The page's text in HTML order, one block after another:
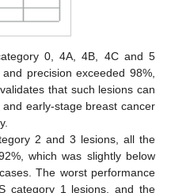
0, 4A, 4B, 4C and 5
precision exceeded 98%,
that such lesions can
early-stage breast cancer
2 and 3 lesions, all the
which was slightly below
The worst performance
category 1 lesions, and the